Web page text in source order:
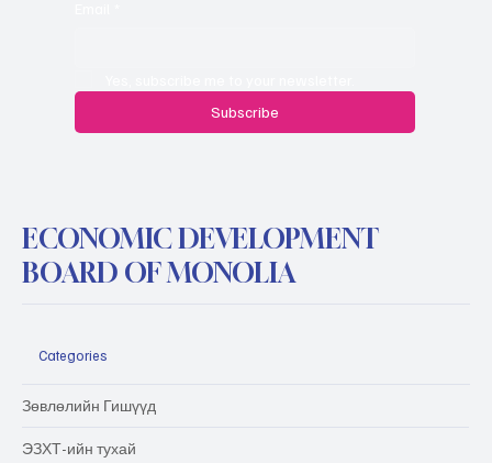
Subscribe
ECONOMIC DEVELOPMENT
BOARD OF MONOLIA
Categories
Зөвлөлийн Гишүүд
ЭЗХТ-ийн тухай